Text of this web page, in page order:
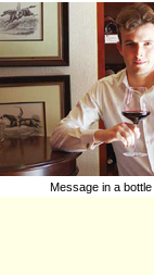
Message in a bottle